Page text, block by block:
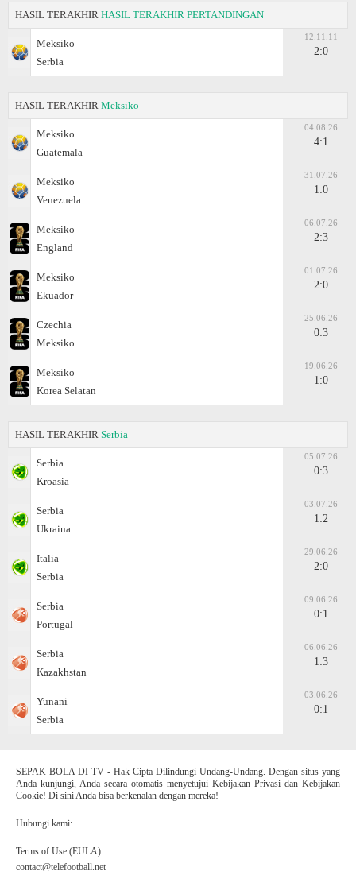
HASIL TERAKHIR HASIL TERAKHIR PERTANDINGAN
Meksiko
Serbia
12.11.11
2:0
HASIL TERAKHIR Meksiko
Meksiko
Guatemala
04.08.26
4:1
Meksiko
Venezuela
31.07.26
1:0
Meksiko
England
06.07.26
2:3
Meksiko
Ekuador
01.07.26
2:0
Czechia
Meksiko
25.06.26
0:3
Meksiko
Korea Selatan
19.06.26
1:0
HASIL TERAKHIR Serbia
Serbia
Kroasia
05.07.26
0:3
Serbia
Ukraina
03.07.26
1:2
Italia
Serbia
29.06.26
2:0
Serbia
Portugal
09.06.26
0:1
Serbia
Kazakhstan
06.06.26
1:3
Yunani
Serbia
03.06.26
0:1
SEPAK BOLA DI TV - Hak Cipta Dilindungi Undang-Undang. Dengan situs yang
Anda kunjungi, Anda secara otomatis menyetujui Kebijakan Privasi dan Kebijakan
Cookie! Di sini Anda bisa berkenalan dengan mereka!
Hubungi kami:
Terms of Use (EULA)
contact@telefootball.net